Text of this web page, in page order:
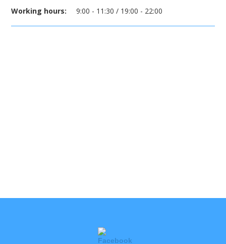
Working hours: 9:00 - 11:30 / 19:00 - 22:00